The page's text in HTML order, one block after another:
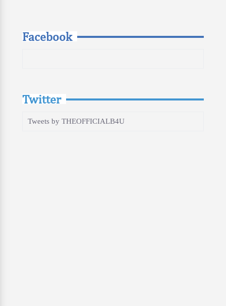
Facebook
Twitter
Tweets by THEOFFICIALB4U